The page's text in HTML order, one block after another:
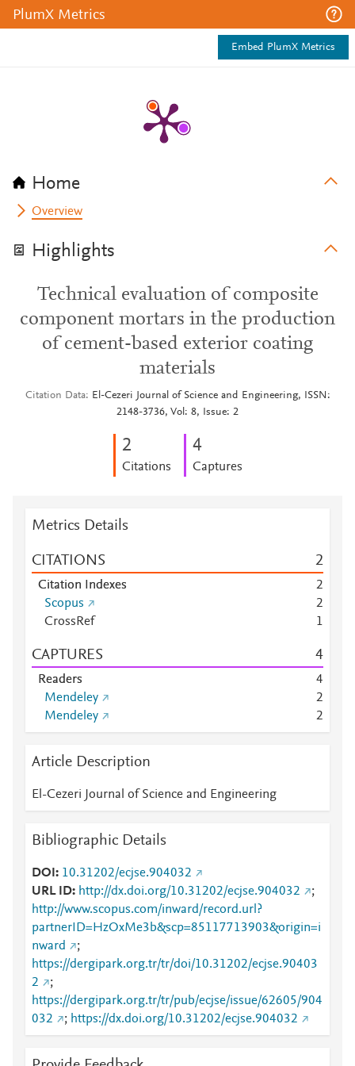
PlumX Metrics
Embed PlumX Metrics
Home
Overview
Highlights
Technical evaluation of composite
component mortars in the production
of cement-based exterior coating
materials
Citation Data
El-Cezeri Journal of Science and Engineering, ISSN:
2148-3736, Vol: 8, Issue: 2
2
Citations
4
Captures
Metrics Details
CITATIONS 2
Citation Indexes
2
Scopus
2
CrossRef
1
CAPTURES 4
Readers
4
Mendeley
2
Mendeley
2
Article Description
El-Cezeri Journal of Science and Engineering
Bibliographic Details
DOI
10.31202/ecjse.904032
URL ID
http://dx.doi.org/10.31202/ecjse.904032
;
http://www.scopus.com/inward/record.url?
partnerID=HzOxMe3b&scp=85117713903&origin=i
nward
;
https://dergipark.org.tr/tr/doi/10.31202/ecjse.90403
2
;
https://dergipark.org.tr/tr/pub/ecjse/issue/62605/904
032
; https://dx.doi.org/10.31202/ecjse.904032